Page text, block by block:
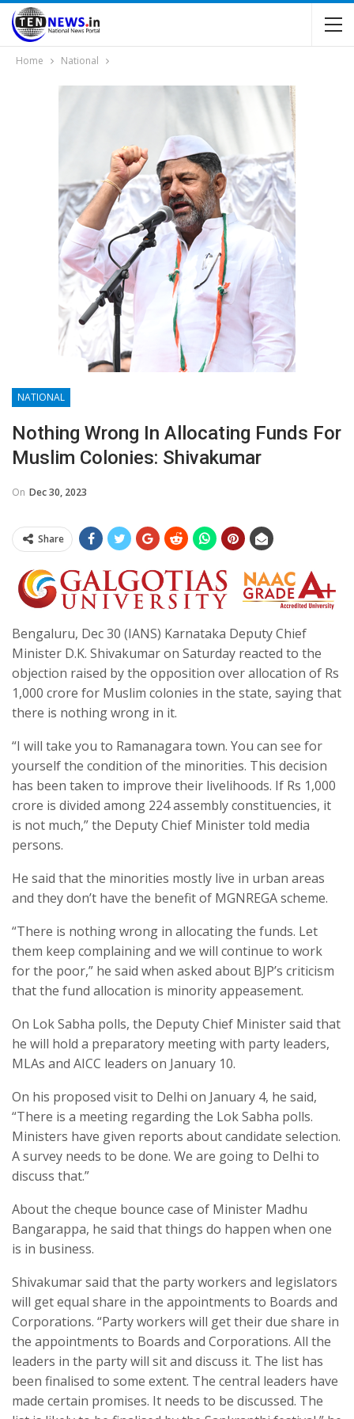
Home National
NATIONAL
Nothing Wrong In Allocating Funds For
Muslim Colonies: Shivakumar
On Dec 30, 2023
Share
Bengaluru, Dec 30 (IANS) Karnataka Deputy Chief
Minister D.K. Shivakumar on Saturday reacted to the
objection raised by the opposition over allocation of Rs
1,000 crore for Muslim colonies in the state, saying that
there is nothing wrong in it.
“I will take you to Ramanagara town. You can see for
yourself the condition of the minorities. This decision
has been taken to improve their livelihoods. If Rs 1,000
crore is divided among 224 assembly constituencies, it
is not much,” the Deputy Chief Minister told media
persons.
He said that the minorities mostly live in urban areas
and they don’t have the benefit of MGNREGA scheme.
“There is nothing wrong in allocating the funds. Let
them keep complaining and we will continue to work
for the poor,” he said when asked about BJP’s criticism
that the fund allocation is minority appeasement.
On Lok Sabha polls, the Deputy Chief Minister said that
he will hold a preparatory meeting with party leaders,
MLAs and AICC leaders on January 10.
On his proposed visit to Delhi on January 4, he said,
“There is a meeting regarding the Lok Sabha polls.
Ministers have given reports about candidate selection.
A survey needs to be done. We are going to Delhi to
discuss that.”
About the cheque bounce case of Minister Madhu
Bangarappa, he said that things do happen when one
is in business.
Shivakumar said that the party workers and legislators
will get equal share in the appointments to Boards and
Corporations. “Party workers will get their due share in
the appointments to Boards and Corporations. All the
leaders in the party will sit and discuss it. The list has
been finalised to some extent. The central leaders have
made certain promises. It needs to be discussed. The